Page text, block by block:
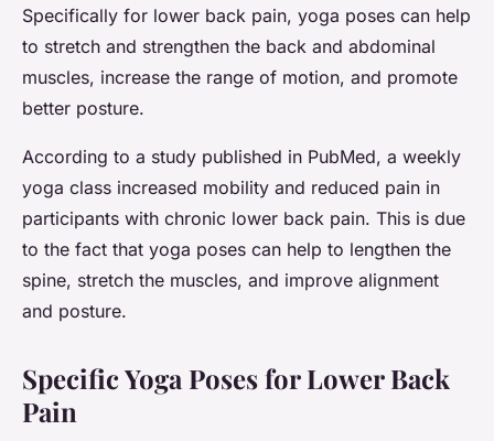
Specifically for lower back pain, yoga poses can help
to stretch and strengthen the back and abdominal
muscles, increase the range of motion, and promote
better posture.
According to a study published in PubMed, a weekly
yoga class increased mobility and reduced pain in
participants with chronic lower back pain. This is due
to the fact that yoga poses can help to lengthen the
spine, stretch the muscles, and improve alignment
and posture.
Specific Yoga Poses for Lower Back
Pain